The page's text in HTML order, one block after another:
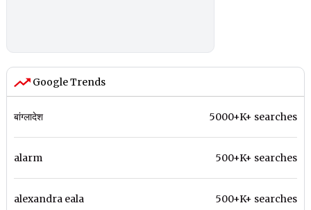
Google Trends
बांग्लादेश 5000+K+ searches
alarm 500+K+ searches
alexandra eala 500+K+ searches